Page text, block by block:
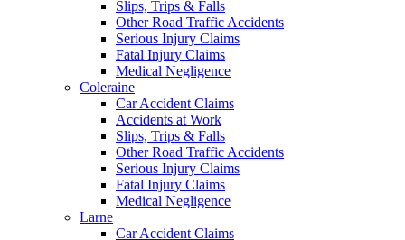
Slips, Trips & Falls
Other Road Traffic Accidents
Serious Injury Claims
Fatal Injury Claims
Medical Negligence
Coleraine
Car Accident Claims
Accidents at Work
Slips, Trips & Falls
Other Road Traffic Accidents
Serious Injury Claims
Fatal Injury Claims
Medical Negligence
Larne
Car Accident Claims